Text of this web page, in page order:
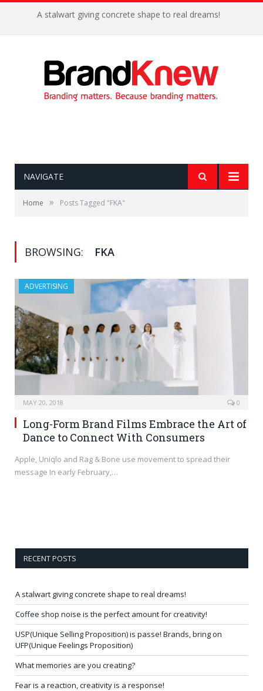
A stalwart giving concrete shape to real dreams!
NAVIGATE
Home » Posts Tagged "FKA"
BROWSING: FKA
ADVERTISING
MAY 20, 2018 0
Long-Form Brand Films Embrace the Art of
Dance to Connect With Consumers
Apple, Uniqlo and Rag & Bone use movement to spread their
message In early February,…
RECENT POSTS
A stalwart giving concrete shape to real dreams!
Coffee shop noise is the perfect amount for creativity!
USP(Unique Selling Proposition) is passe! Brands, bring on
UFP(Unique Feelings Proposition)
What memories are you creating?
Fear is a reaction, creativity is a response!